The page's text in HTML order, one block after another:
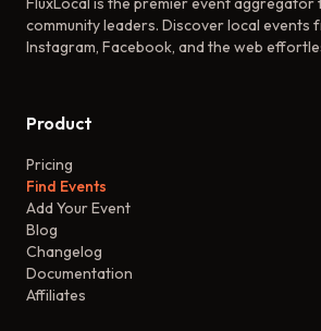
community leaders. Discover local events
Instagram, Facebook, and the web
Product
Pricing
Find Events
Add Your Event
Blog
Changelog
Documentation
Affiliates